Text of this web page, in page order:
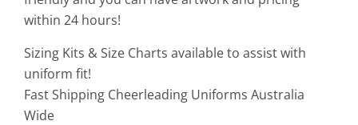
within 24 hours!
Sizing Kits & Size Charts available to assist with
uniform fit!
Fast Shipping Cheerleading Uniforms Australia
Wide